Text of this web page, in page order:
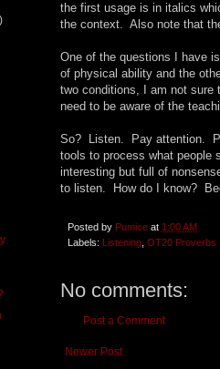
the first usage is in italics
the context. Also note that
One of the questions I have
of physical ability and the
two conditions, I am not sure
need to be aware of the
So? Listen. Pay attention.
tools to process what people
interesting but full of
to listen. How do I know?
Posted by Pumice at 1:00 AM
Labels: Listening, OT20 Proverbs
No comments:
Post a Comment
Newer Post